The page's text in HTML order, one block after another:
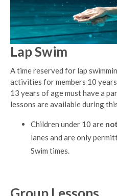
Lap Swim
A time reserved for lap
activities for members 10
13 years of age must have a
lessons are available during
Children under 10 are not
lanes and are only
Swim times.